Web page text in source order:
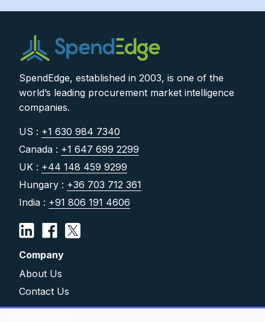
SpendEdge, established in 2003, is one of the
world’s leading procurement market intelligence
companies.
US : +1 630 984 7340
Canada : +1 647 699 2299
UK : +44 148 459 9299
Hungary : +36 703 712 361
India : +91 806 191 4606
Company
About Us
Contact Us